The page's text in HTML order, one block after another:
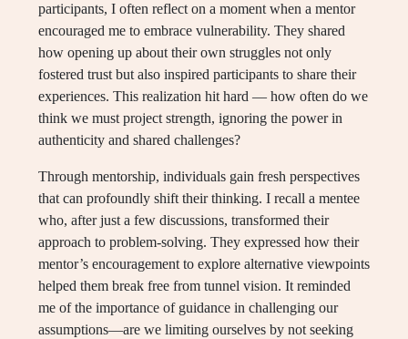
participants, I often reflect on a moment when a mentor
encouraged me to embrace vulnerability. They shared
how opening up about their own struggles not only
fostered trust but also inspired participants to share their
experiences. This realization hit hard — how often do we
think we must project strength, ignoring the power in
authenticity and shared challenges?
Through mentorship, individuals gain fresh perspectives
that can profoundly shift their thinking. I recall a mentee
who, after just a few discussions, transformed their
approach to problem-solving. They expressed how their
mentor’s encouragement to explore alternative viewpoints
helped them break free from tunnel vision. It reminded
me of the importance of guidance in challenging our
assumptions—are we limiting ourselves by not seeking